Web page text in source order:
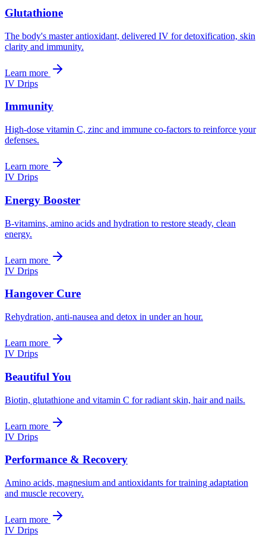
Glutathione
The body's master antioxidant, delivered IV for detoxification, skin
clarity and immunity.
Learn more
IV Drips
Immunity
High-dose vitamin C, zinc and immune co-factors to reinforce your
defenses.
Learn more
IV Drips
Energy Booster
B-vitamins, amino acids and hydration to restore steady, clean
energy.
Learn more
IV Drips
Hangover Cure
Rehydration, anti-nausea and detox in under an hour.
Learn more
IV Drips
Beautiful You
Biotin, glutathione and vitamin C for radiant skin, hair and nails.
Learn more
IV Drips
Performance & Recovery
Amino acids, magnesium and antioxidants for training adaptation
and muscle recovery.
Learn more
IV Drips